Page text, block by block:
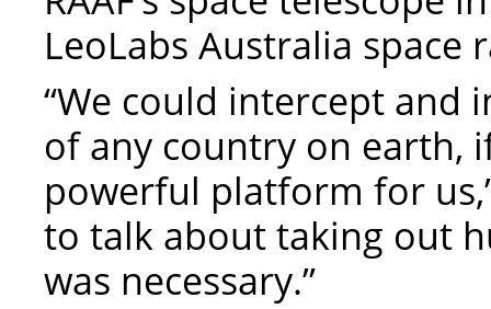
LeoLabs Australia space
“We could intercept
of any country on earth,
powerful platform for
to talk about taking out
was necessary.”